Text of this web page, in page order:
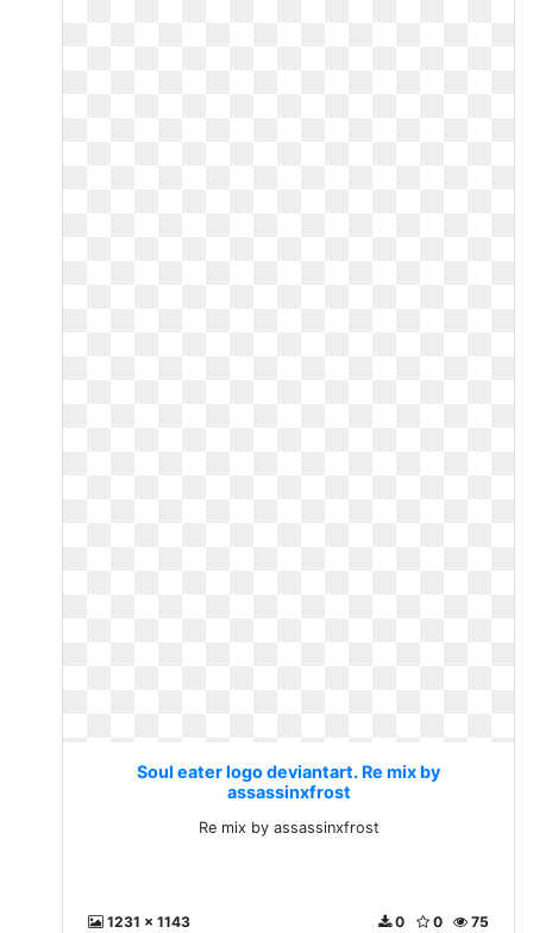
Soul eater logo deviantart. Re mix by
assassinxfrost
Re mix by assassinxfrost
1231 x 1143 75
0
0